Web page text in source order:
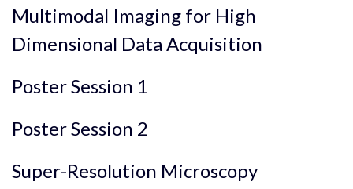
Multimodal Imaging for High
Dimensional Data Acquisition
Poster Session 1
Poster Session 2
Super-Resolution Microscopy